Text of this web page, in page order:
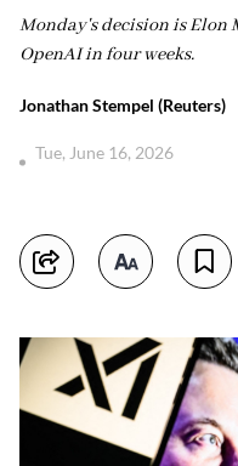
Monday's decision is Elon
OpenAI in four weeks.
Jonathan Stempel (Reuters)
Tue, June 16, 2026